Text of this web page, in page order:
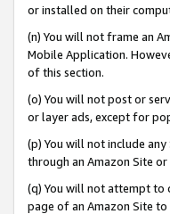
or installed on their
(n) You will not frame an
Mobile Application.
of this section.
(o) You will not post or
or layer ads, except for
(p) You will not include
through an Amazon Site
(q) You will not attempt to
page of an Amazon Site